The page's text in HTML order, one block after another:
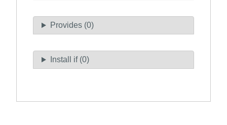
Provides (0)
Install if (0)